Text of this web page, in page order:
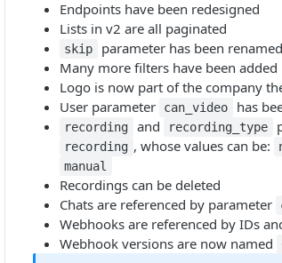
Endpoints have been redesigned
Lists in v2 are all paginated
skip parameter has been renamed
Many more filters have been added
Logo is now part of the company
User parameter
can_video has
recording
and recording_type
recording , whose values can be:
manual
Recordings can be deleted
Chats are referenced by parameter
Webhooks are referenced by IDs
Webhook versions are now named